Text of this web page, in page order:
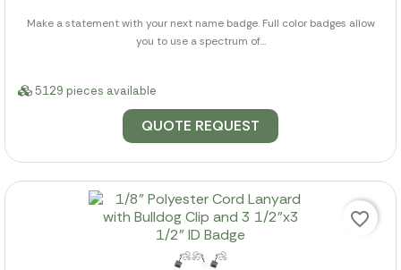
Make a statement with your next name badge. Full color badges allow
you to use a spectrum of...
5129 pieces available
QUOTE REQUEST
favorite_border